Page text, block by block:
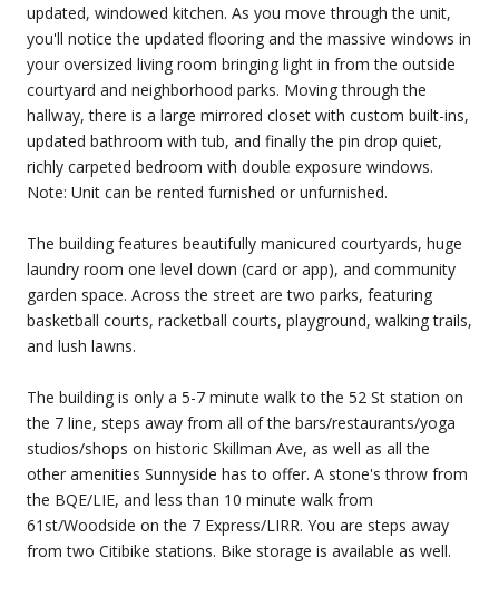
updated, windowed kitchen. As you move through the unit,
you'll notice the updated flooring and the massive windows in
your oversized living room bringing light in from the outside
courtyard and neighborhood parks. Moving through the
hallway, there is a large mirrored closet with custom built-ins,
updated bathroom with tub, and finally the pin drop quiet,
richly carpeted bedroom with double exposure windows.
Note: Unit can be rented furnished or unfurnished.
The building features beautifully manicured courtyards, huge
laundry room one level down (card or app), and community
garden space. Across the street are two parks, featuring
basketball courts, racketball courts, playground, walking trails,
and lush lawns.
The building is only a 5-7 minute walk to the 52 St station on
the 7 line, steps away from all of the bars/restaurants/yoga
studios/shops on historic Skillman Ave, as well as all the
other amenities Sunnyside has to offer. A stone's throw from
the BQE/LIE, and less than 10 minute walk from
61st/Woodside on the 7 Express/LIRR. You are steps away
from two Citibike stations. Bike storage is available as well.